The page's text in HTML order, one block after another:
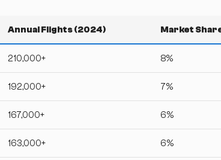
Annual Flights (2024) Market
210,000+ 8%
192,000+ 7%
167,000+ 6%
163,000+ 6%